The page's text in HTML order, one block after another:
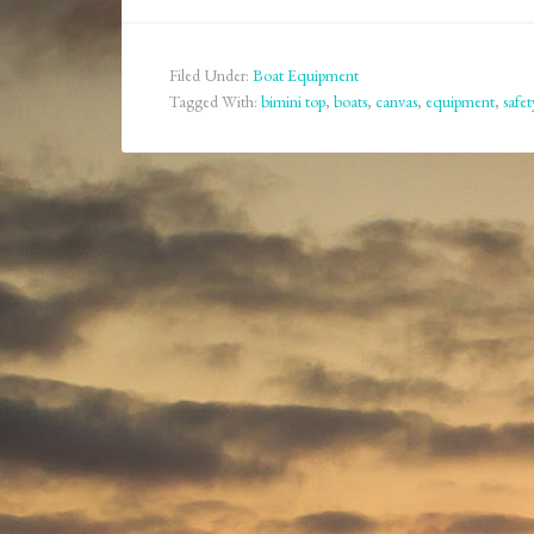
Filed Under: Boat Equipment
Tagged With: bimini top, boats, canvas, equipment,